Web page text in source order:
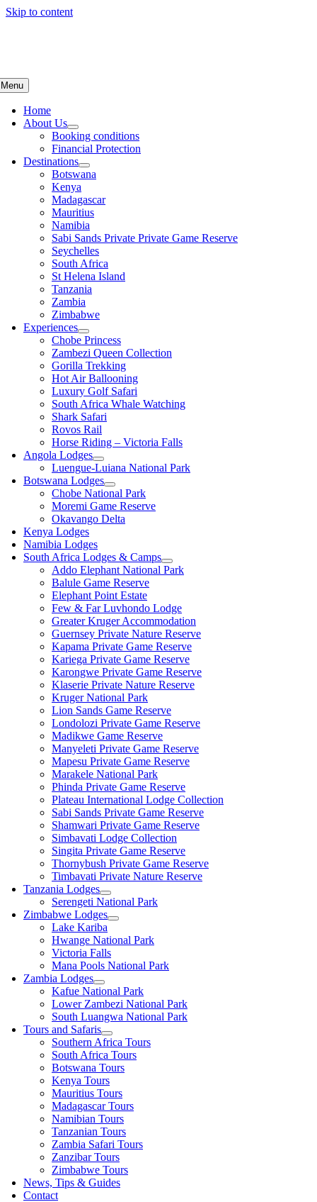
Skip to content
Menu
Home
About Us
Booking conditions
Financial Protection
Destinations
Botswana
Kenya
Madagascar
Mauritius
Namibia
Sabi Sands Private Private Game Reserve
Seychelles
South Africa
St Helena Island
Tanzania
Zambia
Zimbabwe
Experiences
Chobe Princess
Zambezi Queen Collection
Gorilla Trekking
Hot Air Ballooning
Luxury Golf Safari
South Africa Whale Watching
Shark Safari
Rovos Rail
Horse Riding – Victoria Falls
Angola Lodges
Luengue-Luiana National Park
Botswana Lodges
Chobe National Park
Moremi Game Reserve
Okavango Delta
Kenya Lodges
Namibia Lodges
South Africa Lodges & Camps
Addo Elephant National Park
Balule Game Reserve
Elephant Point Estate
Few & Far Luvhondo Lodge
Greater Kruger Accommodation
Guernsey Private Nature Reserve
Kapama Private Game Reserve
Kariega Private Game Reserve
Karongwe Private Game Reserve
Klaserie Private Nature Reserve
Kruger National Park
Lion Sands Game Reserve
Londolozi Private Game Reserve
Madikwe Game Reserve
Manyeleti Private Game Reserve
Mapesu Private Game Reserve
Marakele National Park
Phinda Private Game Reserve
Plateau International Lodge Collection
Sabi Sands Private Game Reserve
Shamwari Private Game Reserve
Simbavati Lodge Collection
Singita Private Game Reserve
Thornybush Private Game Reserve
Timbavati Private Nature Reserve
Tanzania Lodges
Serengeti National Park
Zimbabwe Lodges
Lake Kariba
Hwange National Park
Victoria Falls
Mana Pools National Park
Zambia Lodges
Kafue National Park
Lower Zambezi National Park
South Luangwa National Park
Tours and Safaris
Southern Africa Tours
South Africa Tours
Botswana Tours
Kenya Tours
Mauritius Tours
Madagascar Tours
Namibian Tours
Tanzanian Tours
Zambia Safari Tours
Zanzibar Tours
Zimbabwe Tours
News, Tips & Guides
Contact